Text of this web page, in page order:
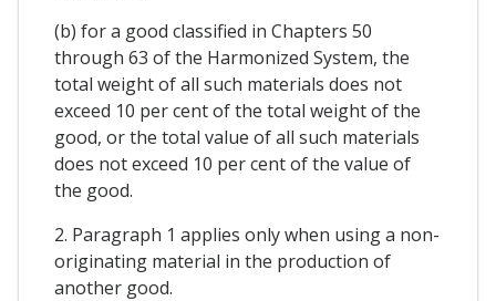
(b) for a good classified in Chapters 50
through 63 of the Harmonized System, the
total weight of all such materials does not
exceed 10 per cent of the total weight of the
good, or the total value of all such materials
does not exceed 10 per cent of the value of
the good.
2. Paragraph 1 applies only when using a non-
originating material in the production of
another good.